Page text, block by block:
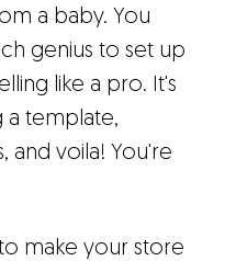
a baby. You
genius to set up
like a pro. It's
a template,
and voila! You're
make your store